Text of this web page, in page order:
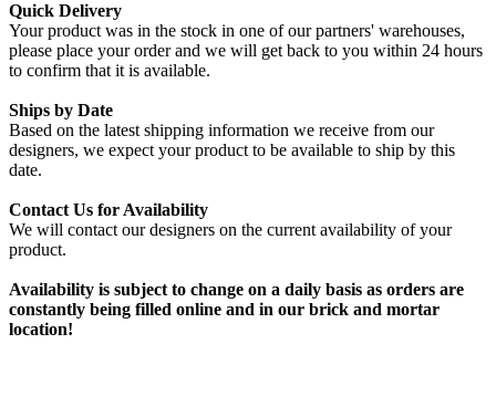
Quick Delivery
Your product was in the stock in one of our partners' warehouses,
please place your order and we will get back to you within 24 hours
to confirm that it is available.
Ships by Date
Based on the latest shipping information we receive from our
designers, we expect your product to be available to ship by this
date.
Contact Us for Availability
We will contact our designers on the current availability of your
product.
Availability is subject to change on a daily basis as orders are
constantly being filled online and in our brick and mortar
location!